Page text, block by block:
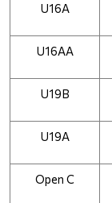
U16A
U16AA
U19B
U19A
Open C